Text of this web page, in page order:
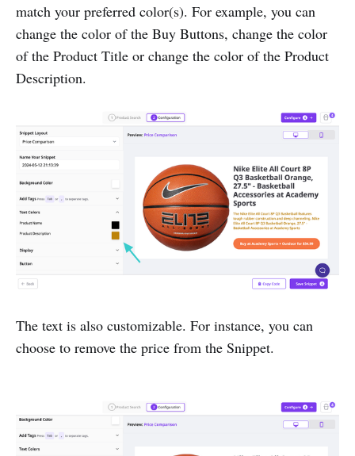
match your preferred color(s). For example, you can
change the color of the Buy Buttons, change the color
of the Product Title or change the color of the Product
Description.
The text is also customizable. For instance, you can
choose to remove the price from the Snippet.